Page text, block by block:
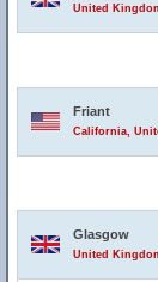
United
Friant
California,
Glasgow
United